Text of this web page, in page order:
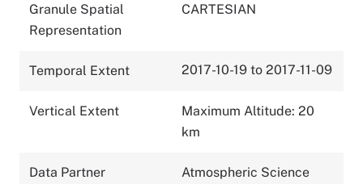
Granule Spatial
Representation
CARTESIAN
Temporal Extent 2017-10-19 to 2017-11-09
Vertical Extent
Maximum Altitude: 20
km
Data Partner
Atmospheric Science